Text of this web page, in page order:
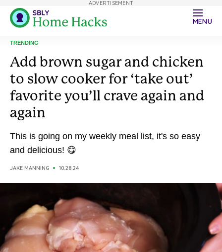
MENU
TRENDING
Add brown sugar and chicken
to slow cooker for ‘take out’
favorite you’ll crave again and
again
This is going on my weekly meal list, it's so easy
and delicious! 😋
JAKE MANNING 10.28.24
ADVERTISEMENT